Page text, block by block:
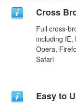
Cross
Full cross-
including IE,
Opera,
Safari
Easy to